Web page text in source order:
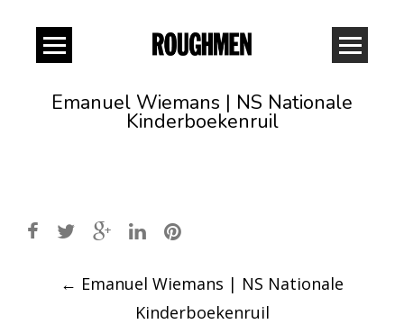
Emanuel Wiemans | NS Nationale
Kinderboekenruil
Post
navigation
← Emanuel Wiemans | NS Nationale
Kinderboekenruil